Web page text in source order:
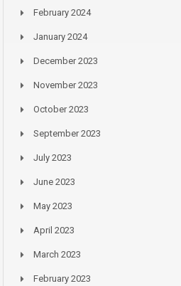
February 2024
January 2024
December 2023
November 2023
October 2023
September 2023
July 2023
June 2023
May 2023
April 2023
March 2023
February 2023